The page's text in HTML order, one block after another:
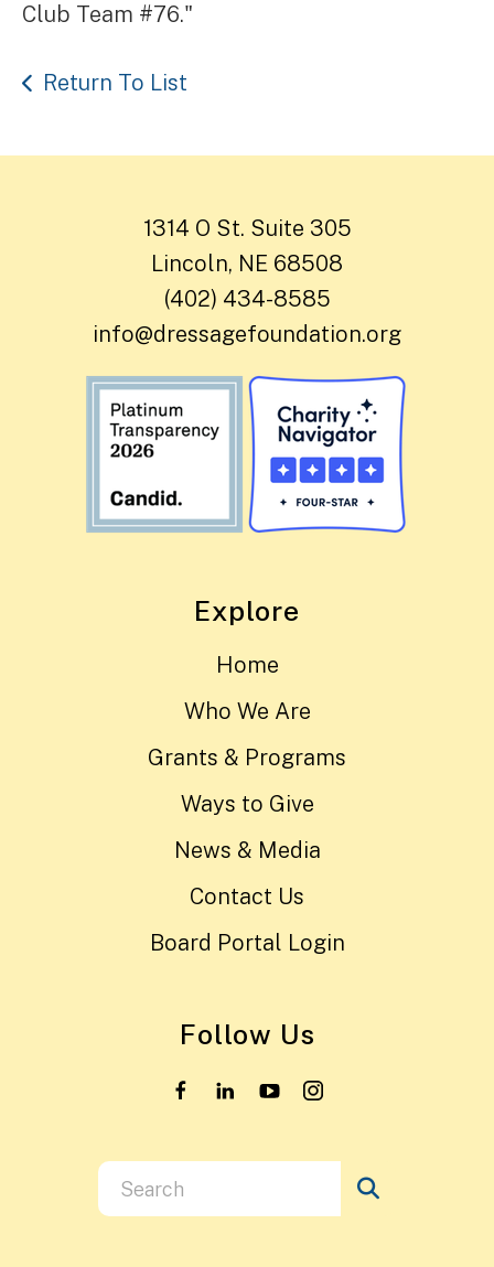
Club Team #76."
Return To List
1314 O St. Suite 305
Lincoln, NE 68508
(402) 434-8585
info@dressagefoundation.org
Explore
Home
Who We Are
Grants & Programs
Ways to Give
News & Media
Contact Us
Board Portal Login
Follow Us
Use
the